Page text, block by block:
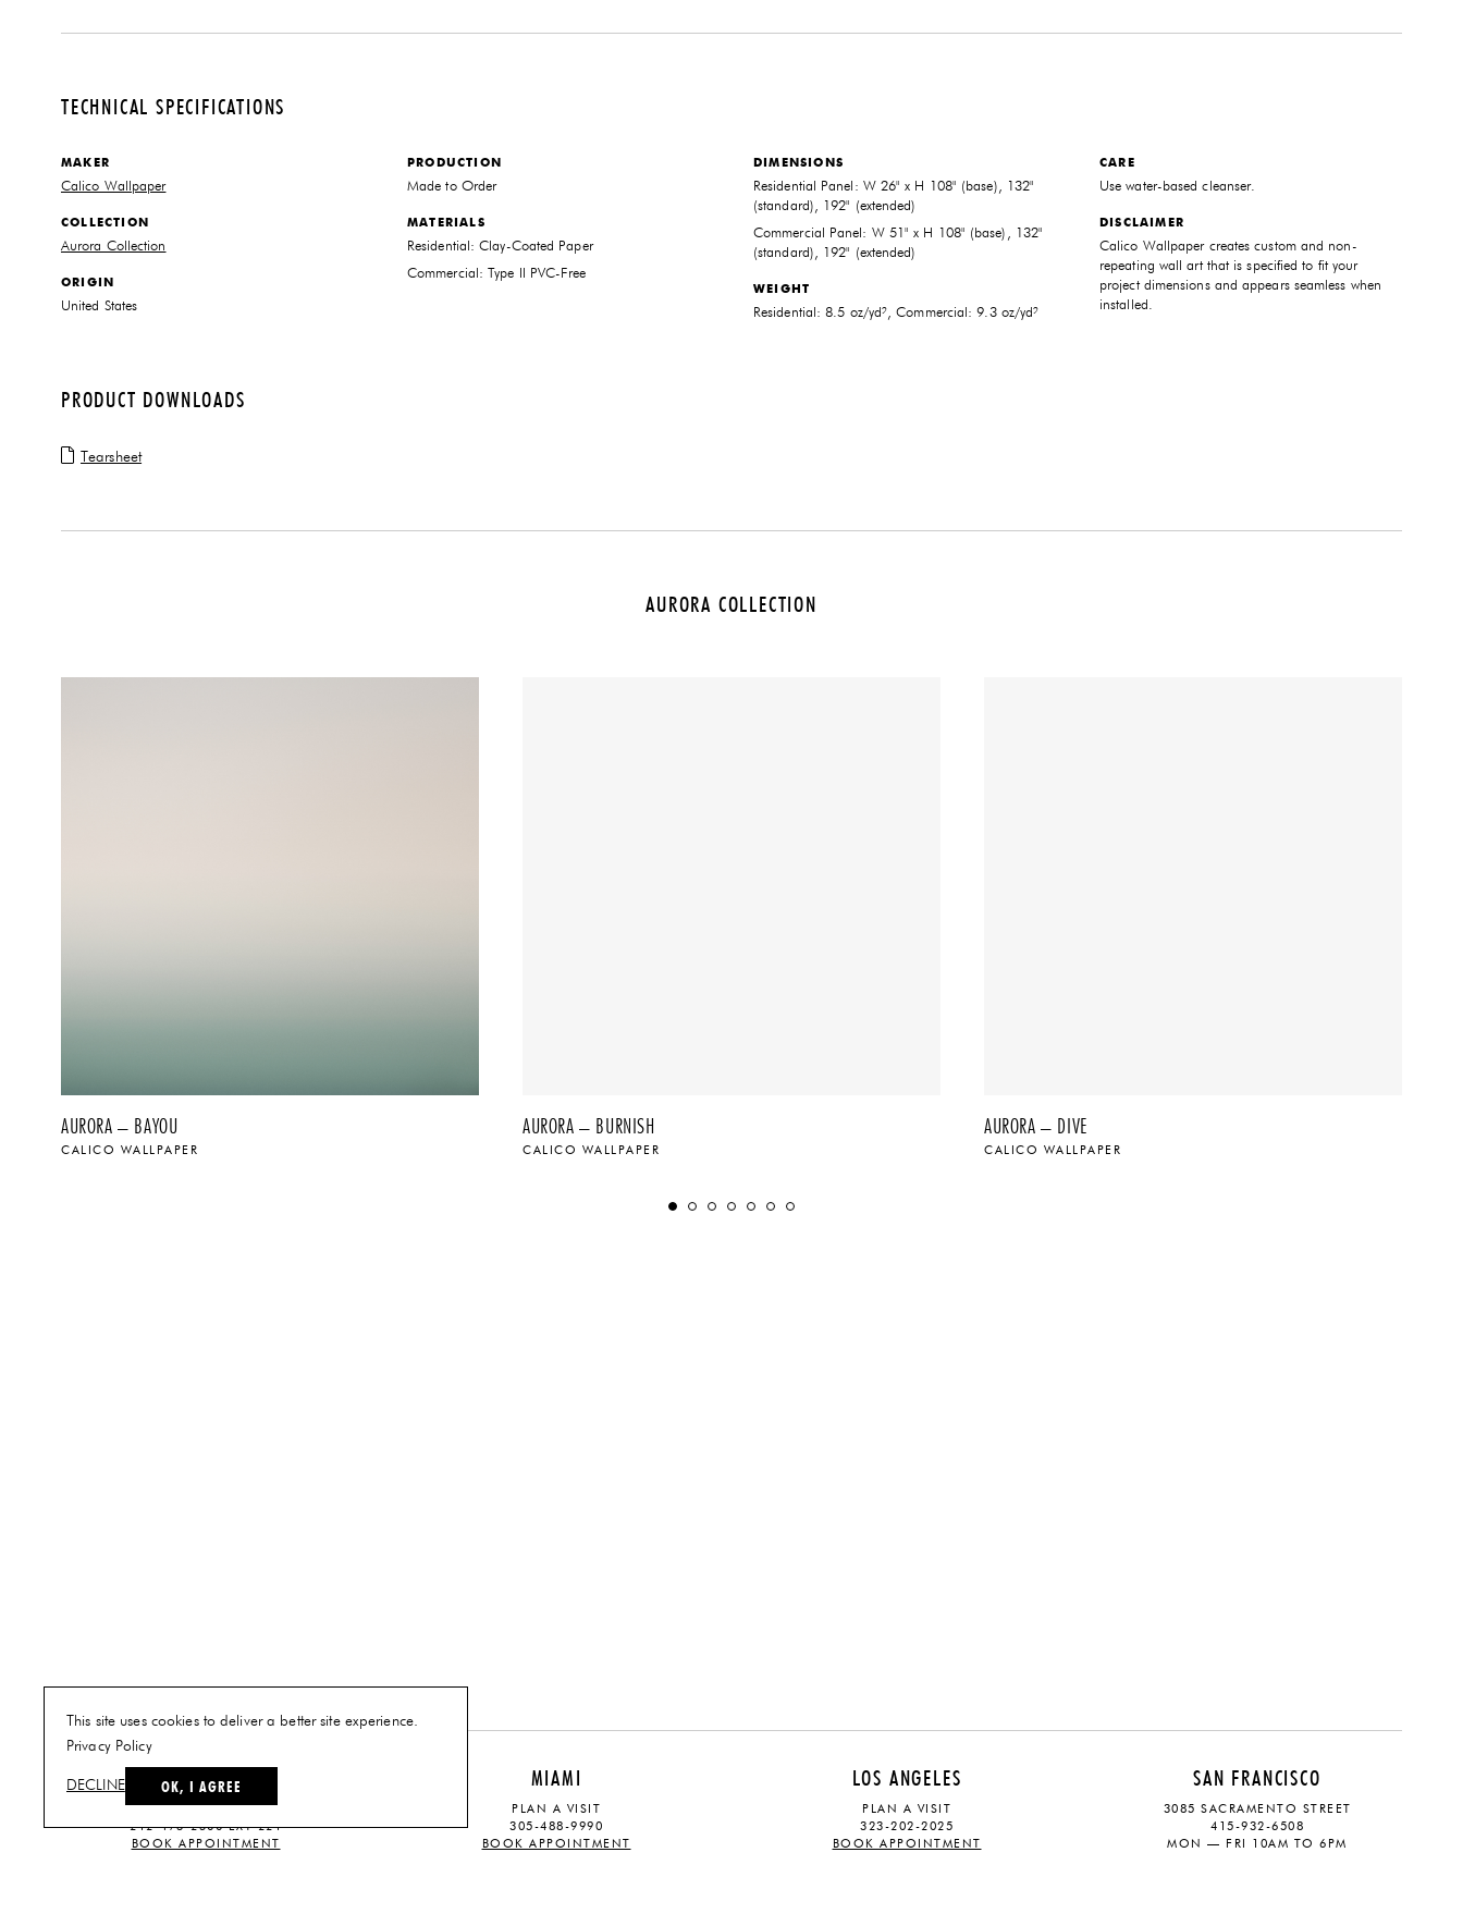
TECHNICAL SPECIFICATIONS
MAKER
Calico Wallpaper
COLLECTION
Aurora Collection
ORIGIN
United States
PRODUCTION
Made to Order
MATERIALS
Residential: Clay-Coated Paper
Commercial: Type II PVC-Free
DIMENSIONS
Residential Panel: W 26" x H 108" (base), 132"
(standard), 192" (extended)
Commercial Panel: W 51" x H 108" (base), 132"
(standard), 192" (extended)
WEIGHT
Residential: 8.5 oz/yd², Commercial: 9.3 oz/yd²
CARE
Use water-based cleanser.
DISCLAIMER
Calico Wallpaper creates custom and non-
repeating wall art that is specified to fit your
project dimensions and appears seamless when
installed.
PRODUCT DOWNLOADS
Tearsheet
AURORA COLLECTION
AURORA – BAYOU
CALICO WALLPAPER
AURORA – BURNISH
CALICO WALLPAPER
AURORA – DIVE
CALICO WALLPAPER
NEW YORK
PLAN A VISIT
212-473-2500 EXT 221
BOOK APPOINTMENT
MIAMI
PLAN A VISIT
305-488-9990
BOOK APPOINTMENT
LOS ANGELES
PLAN A VISIT
323-202-2025
BOOK APPOINTMENT
SAN FRANCISCO
3085 SACRAMENTO STREET
415-932-6508
MON — FRI 10AM TO 6PM
THE FUTURE PERFECT TRADE PROGRAM
ARE YOU A DESIGNER OR ARCHITECT?
This site uses cookies to deliver a better site experience.
Privacy Policy
DECLINE OK, I AGREE